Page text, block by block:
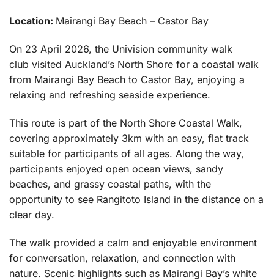
Location: Mairangi Bay Beach – Castor Bay
On 23 April 2026, the Univision community walk
club visited Auckland’s North Shore for a coastal walk
from Mairangi Bay Beach to Castor Bay, enjoying a
relaxing and refreshing seaside experience.
This route is part of the North Shore Coastal Walk,
covering approximately 3km with an easy, flat track
suitable for participants of all ages. Along the way,
participants enjoyed open ocean views, sandy
beaches, and grassy coastal paths, with the
opportunity to see Rangitoto Island in the distance on a
clear day.
The walk provided a calm and enjoyable environment
for conversation, relaxation, and connection with
nature. Scenic highlights such as Mairangi Bay’s white